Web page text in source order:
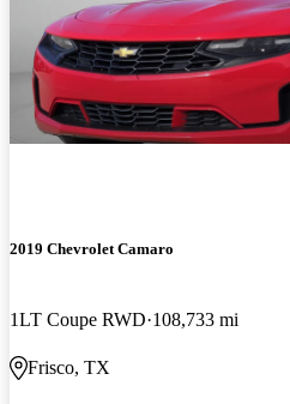
2019 Chevrolet Camaro
1LT Coupe RWD 108,733 mi
Frisco, TX